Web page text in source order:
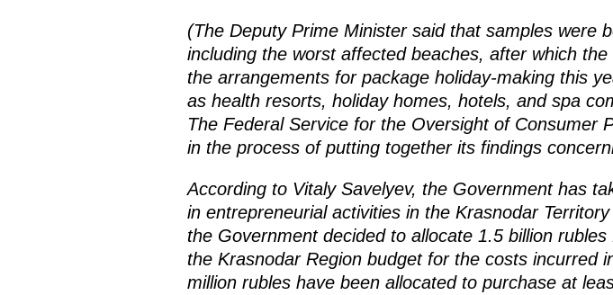
(The Deputy Prime Minister said that samples were
including the worst affected beaches, after which
the arrangements for package holiday-making this
as health resorts, holiday homes, hotels, and spa
The Federal Service for the Oversight of Consumer
in the process of putting together its findings
According to Vitaly Savelyev, the Government has
in entrepreneurial activities in the Krasnodar
the Government decided to allocate 1.5 billion
the Krasnodar Region budget for the costs incurred
million rubles have been allocated to purchase at